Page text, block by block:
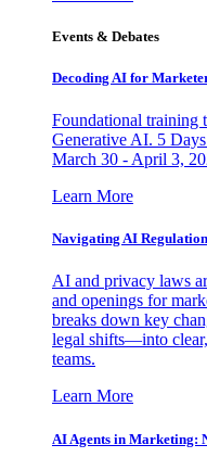
Events & Debates
Decoding AI for
Foundational training
Generative AI. 5
March 30 - April 3,
Learn More
Navigating AI
AI and privacy laws
and openings for
breaks down key
legal shifts—into
teams.
Learn More
AI Agents in Marketing: